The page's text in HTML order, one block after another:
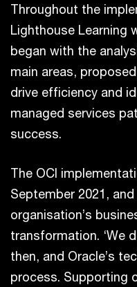
Throughout the
Lighthouse Learning
began with the
main areas,
drive efficiency and
managed services
success.
The OCI
September 2021,
organisation’s
transformation. ‘We
then, and Oracle’s
process. Supporting